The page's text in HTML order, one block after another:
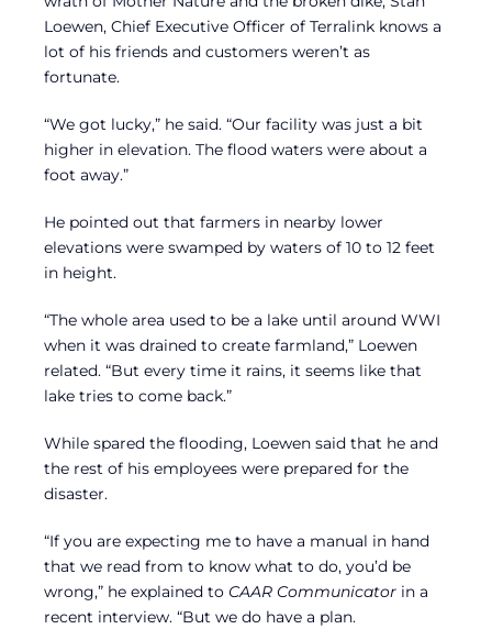
Loewen, Chief Executive Officer of Terralink knows a
lot of his friends and customers weren’t as
fortunate.
“We got lucky,” he said. “Our facility was just a bit
higher in elevation. The flood waters were about a
foot away.”
He pointed out that farmers in nearby lower
elevations were swamped by waters of 10 to 12 feet
in height.
“The whole area used to be a lake until around WWI
when it was drained to create farmland,” Loewen
related. “But every time it rains, it seems like that
lake tries to come back.”
While spared the flooding, Loewen said that he and
the rest of his employees were prepared for the
disaster.
“If you are expecting me to have a manual in hand
that we read from to know what to do, you’d be
wrong,” he explained to CAAR Communicator in a
recent interview. “But we do have a plan.